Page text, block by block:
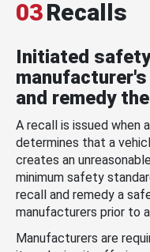
03Recalls
Initiated
and remedy
A recall is issued when
determines that a
creates an
minimum safety
recall and remedy a
manufacturers prior to
Manufacturers are